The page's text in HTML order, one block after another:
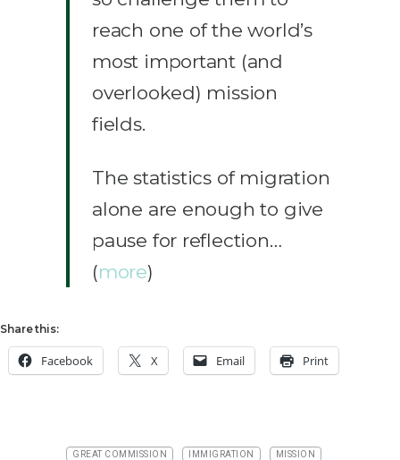
reach one of the world’s
most important (and
overlooked) mission
fields.
The statistics of migration
alone are enough to give
pause for reflection…
(more)
Share this:
Facebook X Email Print
GREAT COMMISSION IMMIGRATION MISSION